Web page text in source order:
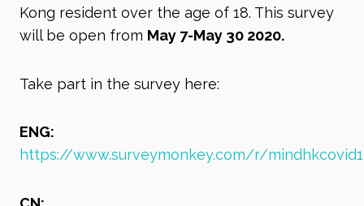
Kong resident over the age of 18. This survey
will be open from May 7-May 30 2020.
Take part in the survey here:
ENG:
https://www.surveymonkey.com/r/